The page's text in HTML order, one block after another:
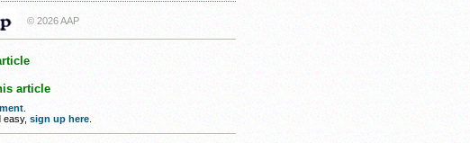
© 2026 AAP
article
easy, sign up here